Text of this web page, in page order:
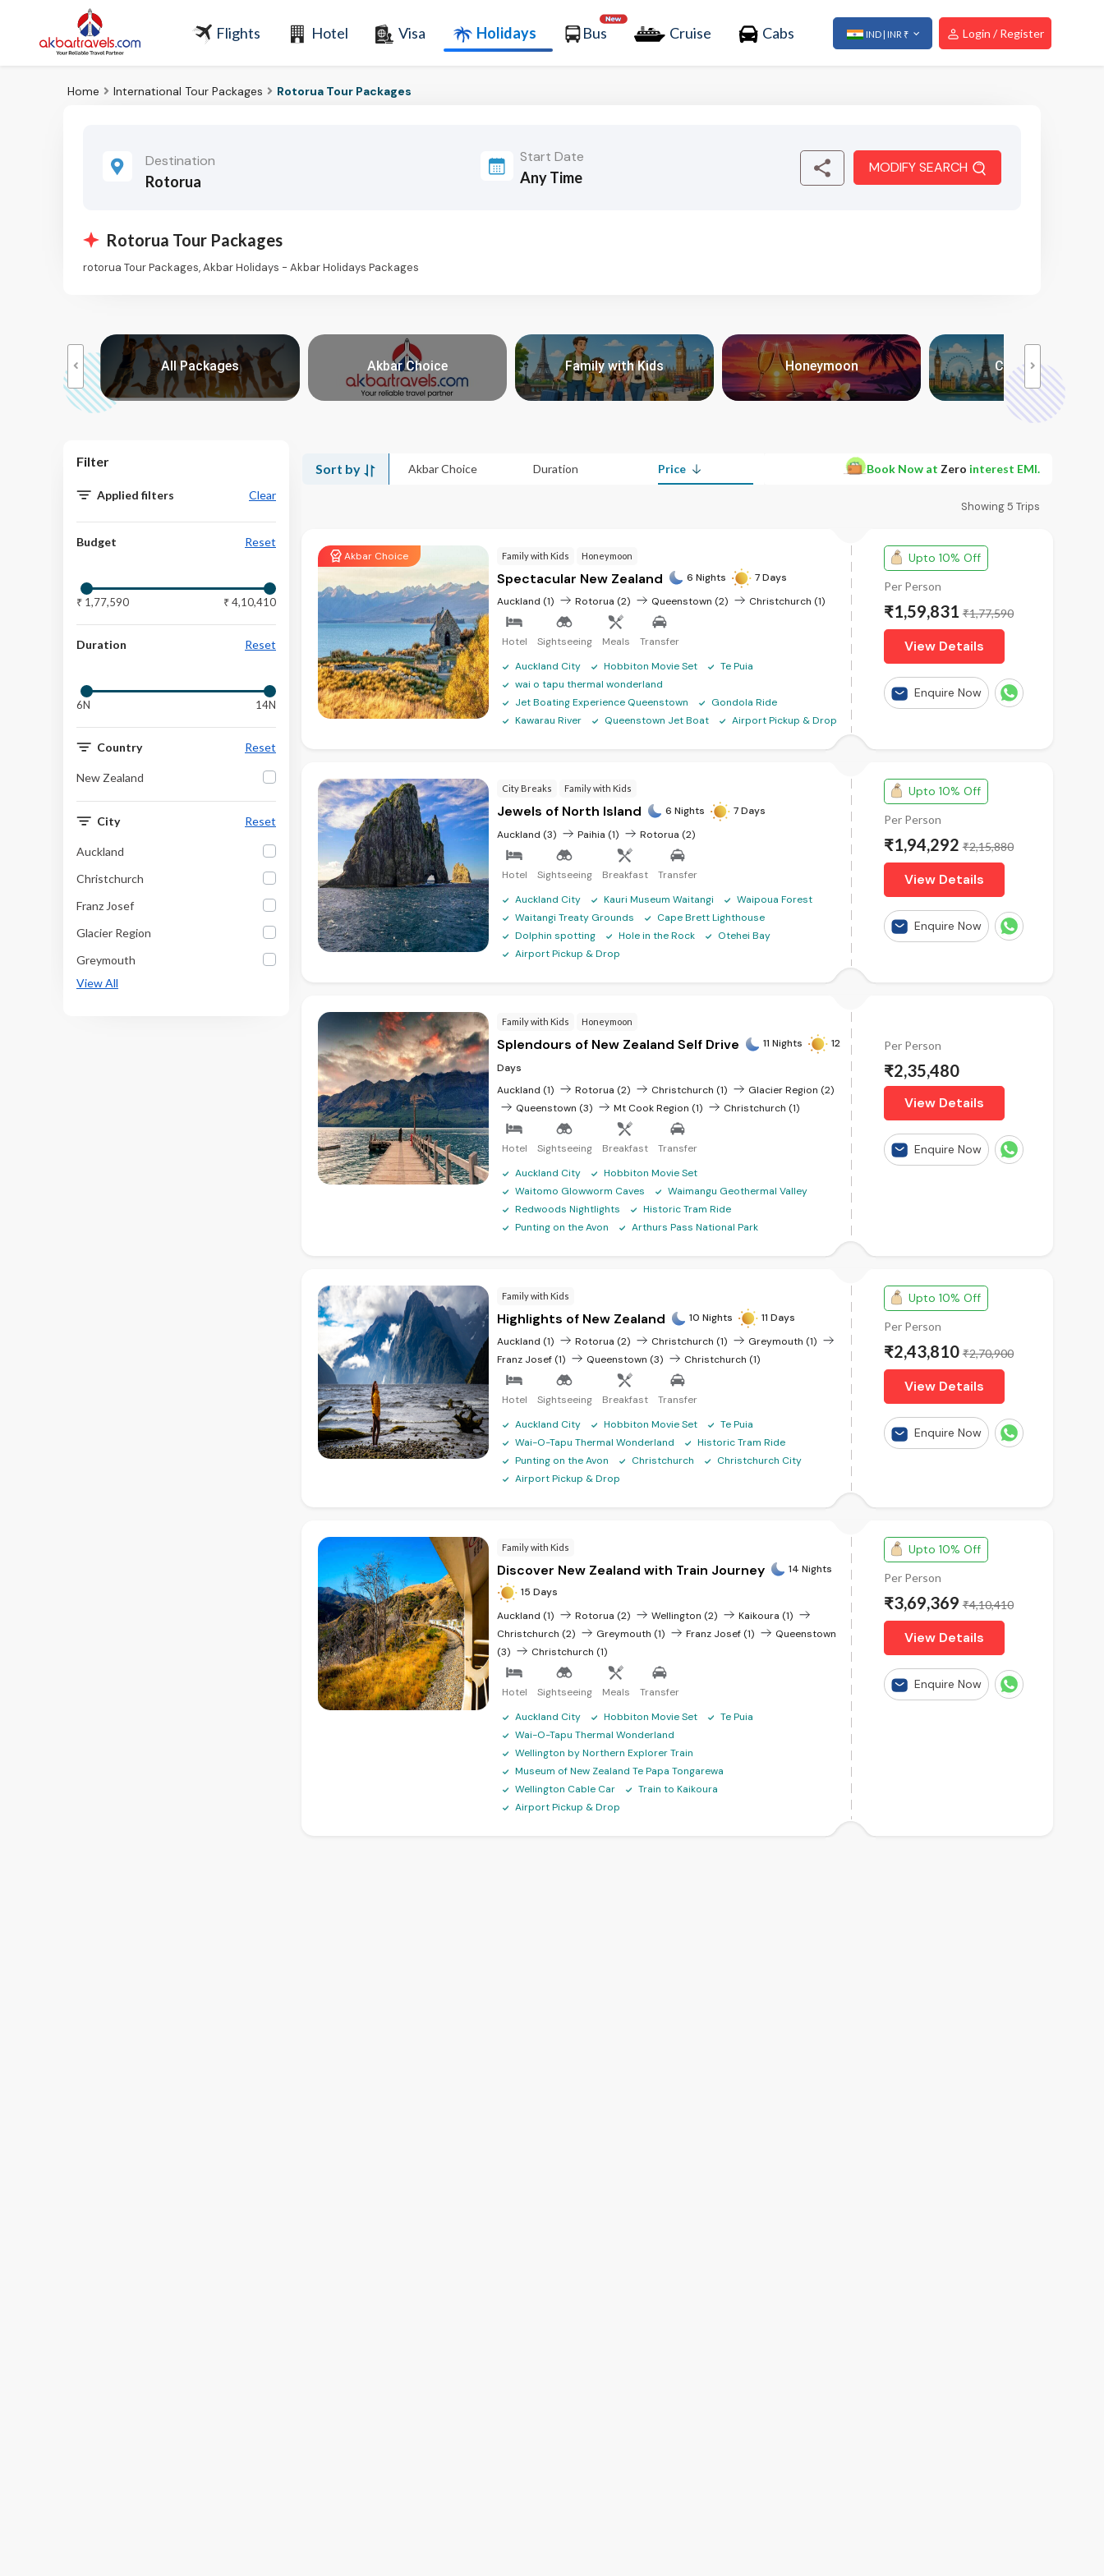
Flights Hotel Visa Holidays Bus Cruise Cabs IND | INR ₹ Login / Register
Home International Tour Packages Rotorua Tour Packages
Destination
Rotorua
Start Date
MODIFY SEARCH
Rotorua Tour Packages
rotorua Tour Packages, Akbar Holidays - Akbar Holidays Packages
All Packages Akbar Choice Family with Kids Honeymoon City Breaks
Filter
Applied filters Clear
Budget Reset
Budget
₹ 1,77,590 ₹ 4,10,410
Duration Reset
6N 14N
Country Reset
New Zealand
City Reset
Auckland
Christchurch
Franz Josef
Glacier Region
Greymouth
View All
Sort by Akbar Choice Duration Price Book Now at Zero interest EMI.
Showing5 Trips
Akbar Choice Family with Kids Honeymoon
Spectacular New Zealand 6 Nights
7 Days
Auckland (1)
Rotorua (2) Queenstown (2) Christchurch (1)
Hotel Sightseeing Meals
Transfer
Auckland City
Hobbiton Movie Set
Te Puia
wai o tapu thermal wonderland
Jet Boating Experience Queenstown
Gondola Ride
Kawarau River
Queenstown Jet Boat Airport Pickup & Drop
Upto 10% Off
Per Person
₹1,59,831₹1,77,590
View Details
Enquire Now
City Breaks Family with Kids
Jewels of North Island 6 Nights
7 Days
Auckland (3)
Paihia (1) Rotorua (2)
Hotel Sightseeing Breakfast
Transfer
Auckland City
Kauri Museum Waitangi
Waipoua Forest
Waitangi Treaty Grounds
Cape Brett Lighthouse
Dolphin spotting
Hole in the Rock
Otehei Bay
Airport Pickup & Drop
Upto 10% Off
Per Person
₹1,94,292₹2,15,880
View Details
Enquire Now
Family with Kids Honeymoon
Splendours of New Zealand Self Drive 11 Nights
12
Days
Auckland (1)
Rotorua (2) Christchurch (1)
Glacier Region (2)
Queenstown (3)
Mt Cook Region (1) Christchurch (1)
Hotel Sightseeing Breakfast
Transfer
Auckland City
Hobbiton Movie Set
Waitomo Glowworm Caves
Waimangu Geothermal Valley
Redwoods Nightlights
Historic Tram Ride
Punting on the Avon
Arthurs Pass National Park
Per Person
₹2,35,480
View Details
Enquire Now
Family with Kids
Highlights of New Zealand 10 Nights
11 Days
Auckland (1)
Rotorua (2) Christchurch (1)
Greymouth (1)
Franz Josef (1)
Queenstown (3) Christchurch (1)
Hotel Sightseeing Breakfast
Transfer
Auckland City
Hobbiton Movie Set
Te Puia
Wai-O-Tapu Thermal Wonderland
Historic Tram Ride
Punting on the Avon
Christchurch
Christchurch City
Airport Pickup & Drop
Upto 10% Off
Per Person
₹2,43,810₹2,70,900
View Details
Enquire Now
Family with Kids
Discover New Zealand with Train Journey
14 Nights
15 Days
Auckland (1)
Rotorua (2) Wellington (2)
Kaikoura (1)
Christchurch (2)
Greymouth (1) Franz Josef (1)
Queenstown
(3)
Christchurch (1)
Hotel Sightseeing Meals
Transfer
Auckland City
Hobbiton Movie Set
Te Puia
Wai-O-Tapu Thermal Wonderland
Wellington by Northern Explorer Train
Museum of New Zealand Te Papa Tongarewa
Wellington Cable Car
Train to Kaikoura
Airport Pickup & Drop
Upto 10% Off
Per Person
₹3,69,369₹4,10,410
View Details
Enquire Now